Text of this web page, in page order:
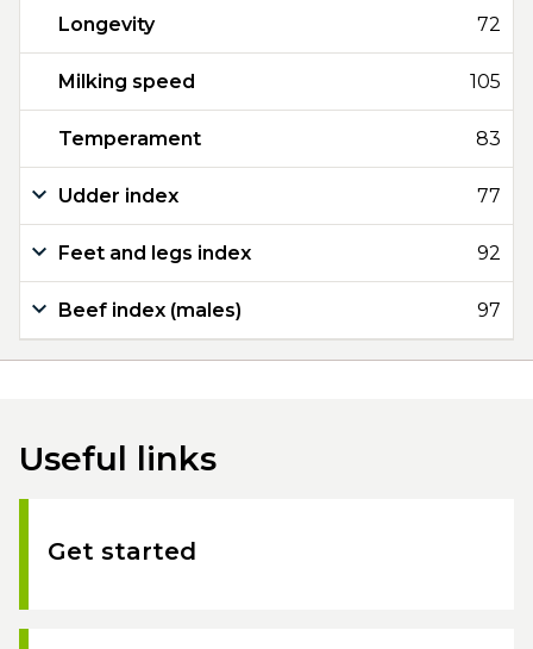
Longevity 72
Milking speed 105
Temperament 83
Udder index 77
Feet and legs index 92
Beef index (males) 97
Useful links
Get started